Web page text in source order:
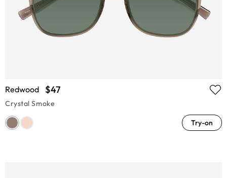
Redwood $47
Crystal Smoke
Try-on